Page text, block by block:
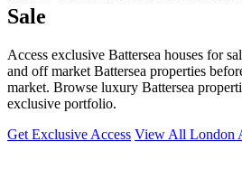
Sale
Access exclusive Battersea houses for
and off market Battersea properties
market. Browse luxury Battersea
exclusive portfolio.
Get Exclusive Access View All London